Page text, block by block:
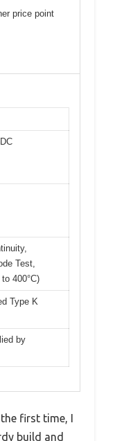
price point
Test,
400°C)
Type K
by
first time, I
build and